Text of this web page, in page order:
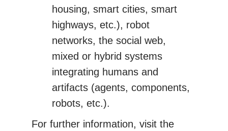
housing, smart cities, smart
highways, etc.), robot
networks, the social web,
mixed or hybrid systems
integrating humans and
artifacts (agents, components,
robots, etc.).
For further information, visit the